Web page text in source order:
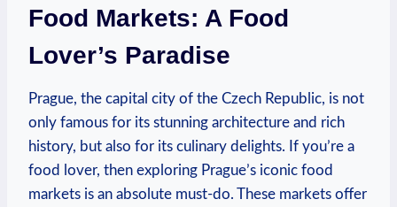
Food Markets: A Food
‍Lover’s Paradise
Prague, the​ capital ​city ⁣of the Czech​ Republic, is ⁢not
⁢only famous ‌for its stunning architecture and‌ rich
history, but also ​for its culinary delights. If you’re a
food⁣ lover, then exploring Prague’s iconic food
markets is​ an absolute must-do.‌ These⁤ markets​ offer